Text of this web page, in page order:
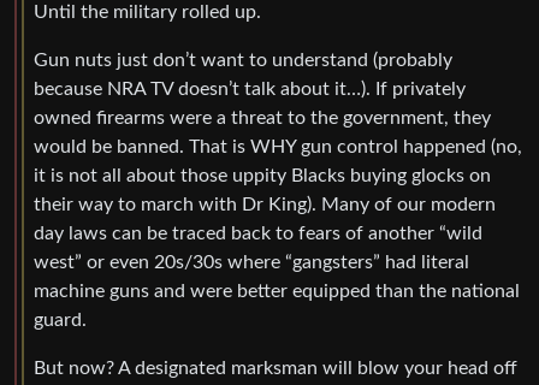
Until the military rolled up.
Gun nuts just don’t want to understand (probably
because NRA TV doesn’t talk about it…). If privately
owned firearms were a threat to the government, they
would be banned. That is WHY gun control happened (no,
it is not all about those uppity Blacks buying glocks on
their way to march with Dr King). Many of our modern
day laws can be traced back to fears of another “wild
west” or even 20s/30s where “gangsters” had literal
machine guns and were better equipped than the national
guard.
But now? A designated marksman will blow your head off